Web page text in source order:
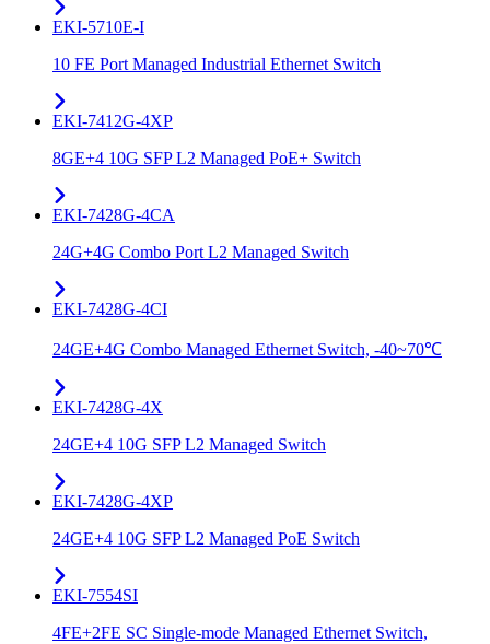
EKI-5710E-I
10 FE Port Managed Industrial Ethernet Switch
EKI-7412G-4XP
8GE+4 10G SFP L2 Managed PoE+ Switch
EKI-7428G-4CA
24G+4G Combo Port L2 Managed Switch
EKI-7428G-4CI
24GE+4G Combo Managed Ethernet Switch, -40~70℃
EKI-7428G-4X
24GE+4 10G SFP L2 Managed Switch
EKI-7428G-4XP
24GE+4 10G SFP L2 Managed PoE Switch
EKI-7554SI
4FE+2FE SC Single-mode Managed Ethernet Switch,